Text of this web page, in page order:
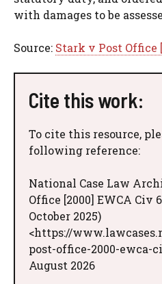
with damages to be
Source: Stark v Post Office
Cite this work:
To cite this resource,
following reference:
National Case Law
Office [2000] EWCA Civ
October 2025)
<https://
post-office-2000-ewca-
August 2026